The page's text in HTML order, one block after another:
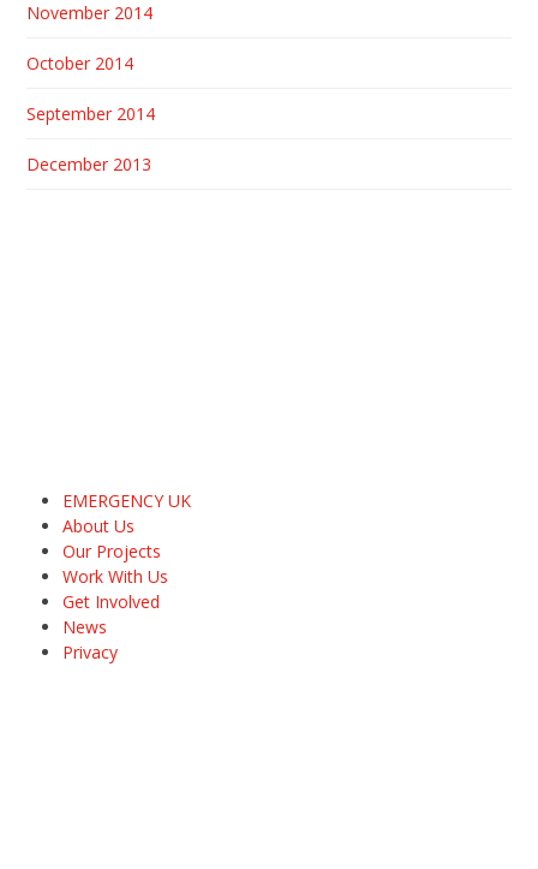
November 2014
October 2014
September 2014
December 2013
EMERGENCY UK
About Us
Our Projects
Work With Us
Get Involved
News
Privacy